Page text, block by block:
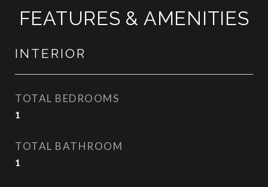
FEATURES & AMENITIES
INTERIOR
TOTAL BEDROOMS
1
TOTAL BATHROOM
1